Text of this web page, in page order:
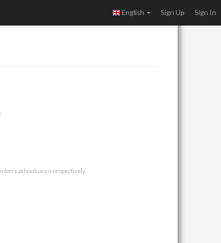
English Sign Up Sign In
at least once respectively.